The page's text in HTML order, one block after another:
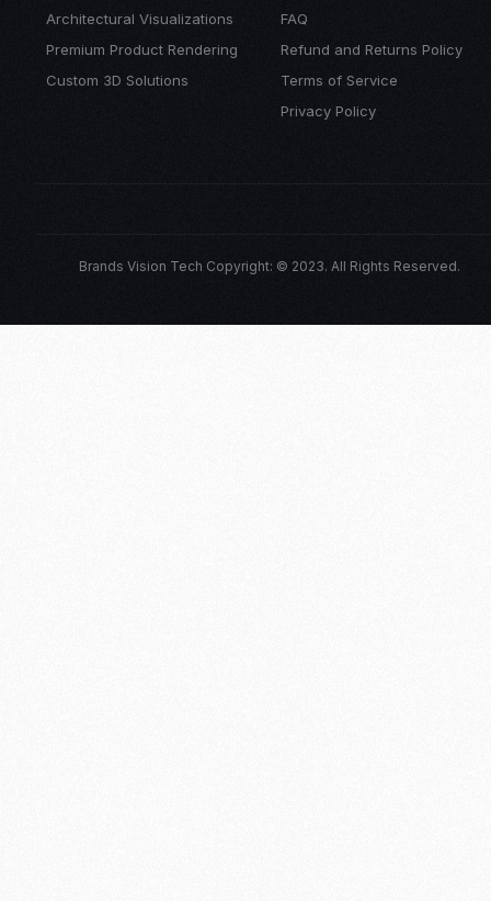
Architectural Visualizations
Premium Product Rendering
Custom 3D Solutions
FAQ
Refund and Returns Policy
Terms of Service
Privacy Policy
Brands Vision Tech Copyright: © 2023. All Rights Reserved.